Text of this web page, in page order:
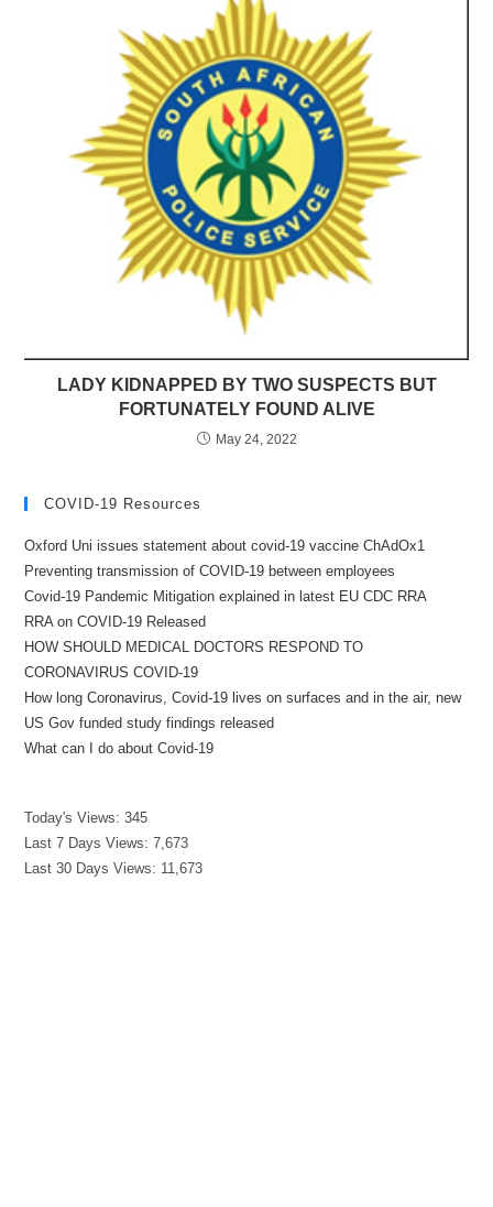
LADY KIDNAPPED BY TWO SUSPECTS BUT
FORTUNATELY FOUND ALIVE
May 24, 2022
COVID-19 Resources
Oxford Uni issues statement about covid-19 vaccine ChAdOx1
Preventing transmission of COVID-19 between employees
Covid-19 Pandemic Mitigation explained in latest EU CDC RRA
RRA on COVID-19 Released
HOW SHOULD MEDICAL DOCTORS RESPOND TO
CORONAVIRUS COVID-19
How long Coronavirus, Covid-19 lives on surfaces and in the air, new
US Gov funded study findings released
What can I do about Covid-19
Today's Views:345
Last 7 Days Views:7,673
Last 30 Days Views: 11,673